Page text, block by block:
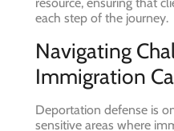
resource, ensuring that
each step of the journey.
Navigating
Immigration
Deportation defense is
sensitive areas where